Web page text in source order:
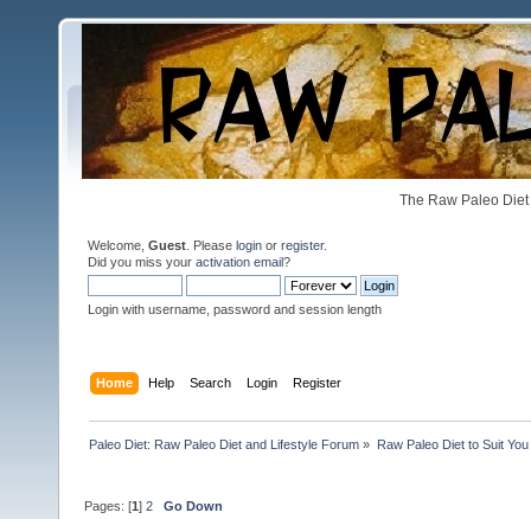
The Raw Paleo
Welcome, Guest . Please login or register.
Did you miss your activation email?
Login with username, password and session length
Home Help Search Login Register
Paleo Diet: Raw Paleo Diet and Lifestyle Forum » Raw Paleo Diet to Suit You
Pages: [1]2 Go Down